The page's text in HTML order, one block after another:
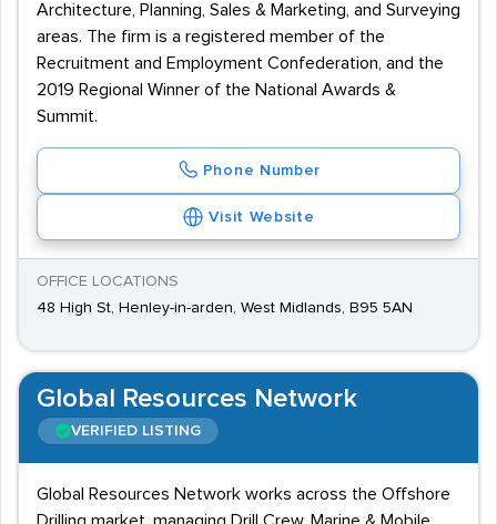
Architecture, Planning, Sales & Marketing, and Surveying
areas. The firm is a registered member of the
Recruitment and Employment Confederation, and the
2019 Regional Winner of the National Awards &
Summit.
Phone Number
Visit Website
OFFICE LOCATIONS
48 High St, Henley-in-arden, West Midlands, B95 5AN
Global Resources Network
VERIFIED LISTING
Global Resources Network works across the Offshore